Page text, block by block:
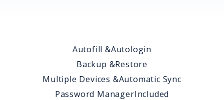
Autofill &Autologin
Backup &Restore
Multiple Devices &Automatic Sync
Password ManagerIncluded